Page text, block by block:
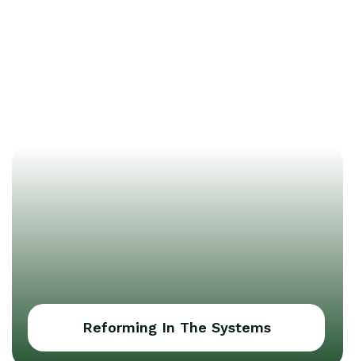
Reforming In The Systems